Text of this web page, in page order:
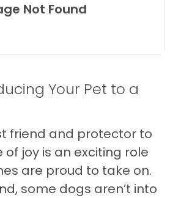
Not Found
Your Pet to a
friend and protector to
joy is an exciting role
are proud to take on.
some dogs aren’t into